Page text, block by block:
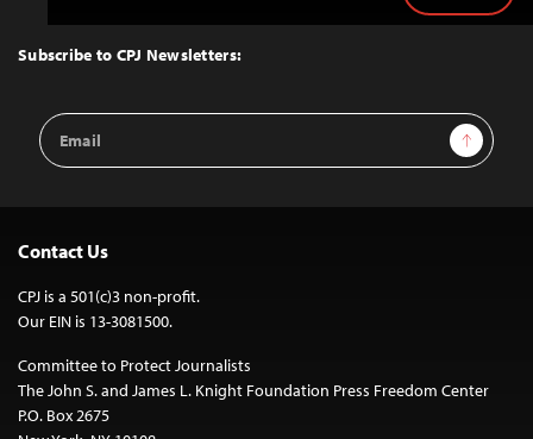
Top
Subscribe to CPJ Newsletters:
Email
Address
Sign Up
Contact Us
CPJ is a 501(c)3 non-profit.
Our EIN is 13-3081500.
Committee to Protect Journalists
The John S. and James L. Knight Foundation Press Freedom Center
P.O. Box 2675